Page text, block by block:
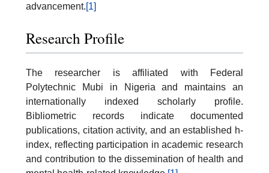
advancement.[1]
Research Profile
The researcher is affiliated with Federal
Polytechnic Mubi in Nigeria and maintains an
internationally indexed scholarly profile.
Bibliometric records indicate documented
publications, citation activity, and an established h-
index, reflecting participation in academic research
and contribution to the dissemination of health and